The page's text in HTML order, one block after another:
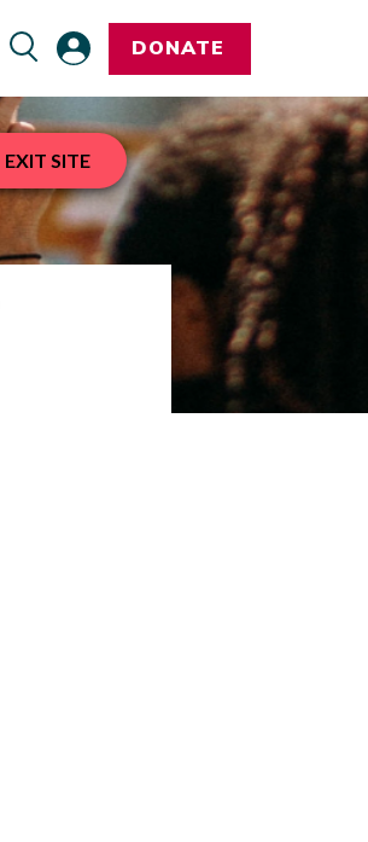
DONATE
EXIT SITE